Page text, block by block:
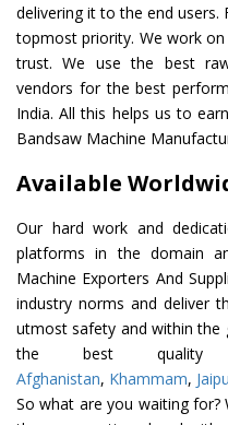
delivering it to the end
topmost priority. We work
trust. We use the best
vendors for the best
India. All this helps us to
Bandsaw Machine
Available
Our hard work and
platforms in the domain
Machine Exporters And
industry norms and deliver
utmost safety and within the
the best quality
Afghanistan, Khammam,
So what are you waiting for?